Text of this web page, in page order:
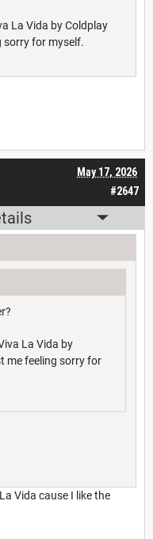
La Vida by Coldplay
sorry for myself.
#2647
May 17, 2026
La Vida by
me feeling sorry for
Vida cause I like the